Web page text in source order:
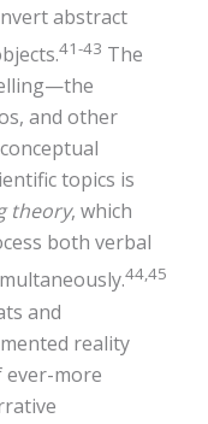
abstract
41-43 The
and other
topics is
theory, which
both verbal
44,45
and
reality
ever-more